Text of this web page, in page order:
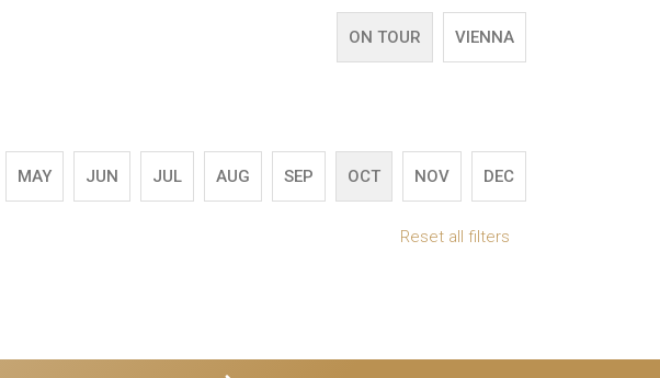
ON TOUR VIENNA
MAY JUN JUL AUG SEP OCT NOV DEC
Reset all filters